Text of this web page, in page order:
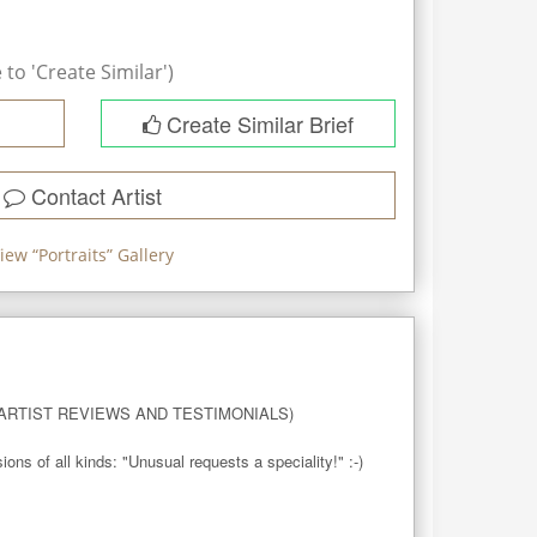
to 'Create Similar')
Create Similar Brief
Contact Artist
“Portraits” Gallery
REVIEWS AND TESTIMONIALS)
of all kinds: "Unusual requests a speciality!" :-)